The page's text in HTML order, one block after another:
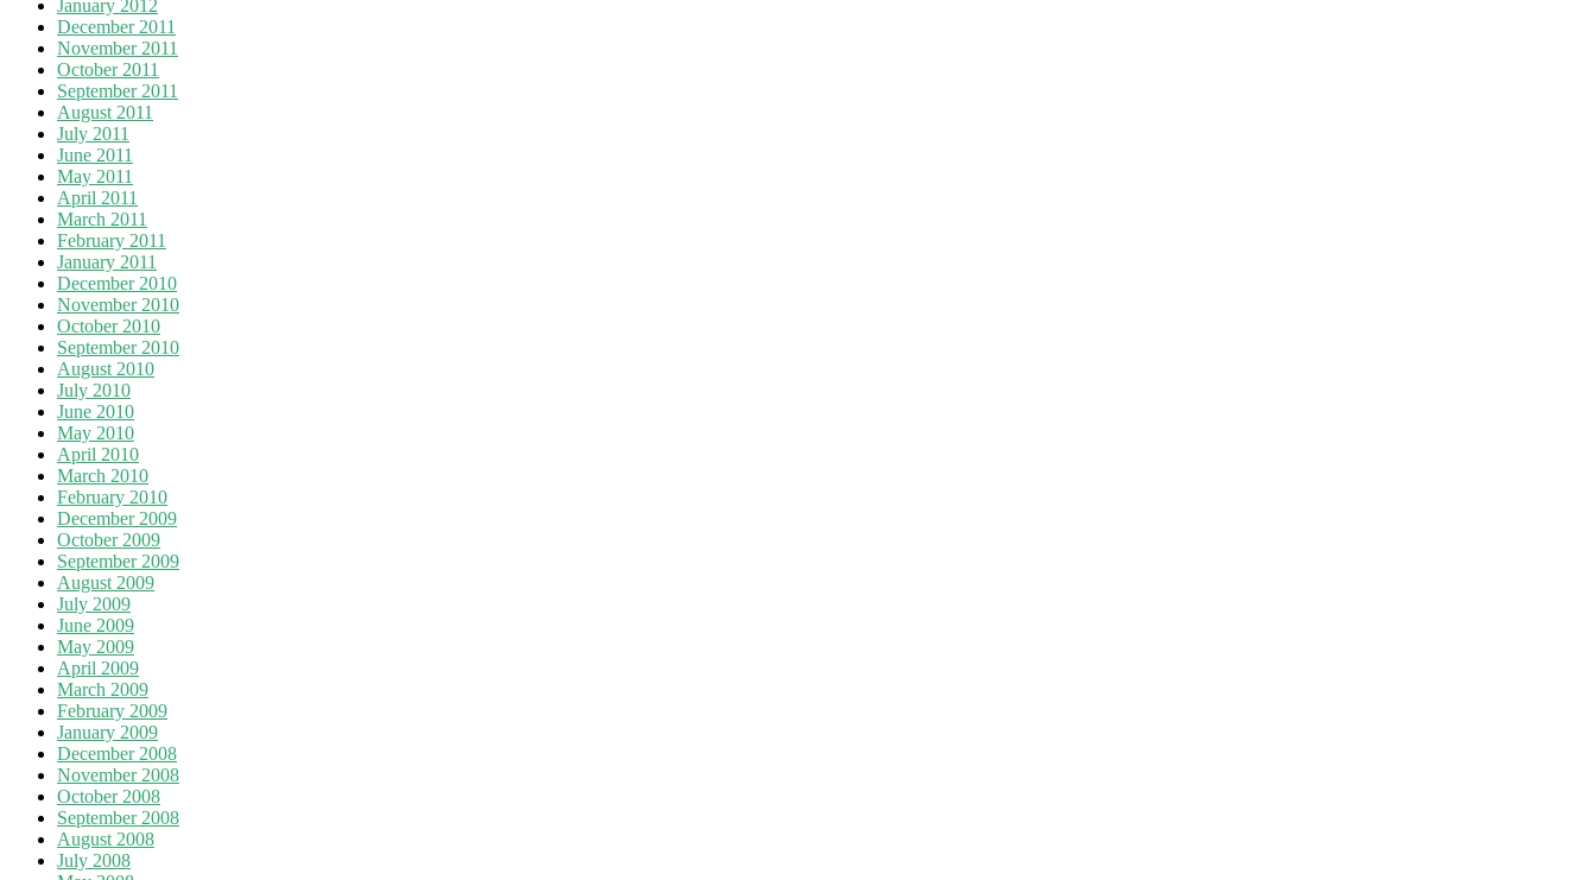
January 2012
December 2011
November 2011
October 2011
September 2011
August 2011
July 2011
June 2011
May 2011
April 2011
March 2011
February 2011
January 2011
December 2010
November 2010
October 2010
September 2010
August 2010
July 2010
June 2010
May 2010
April 2010
March 2010
February 2010
December 2009
October 2009
September 2009
August 2009
July 2009
June 2009
May 2009
April 2009
March 2009
February 2009
January 2009
December 2008
November 2008
October 2008
September 2008
August 2008
July 2008